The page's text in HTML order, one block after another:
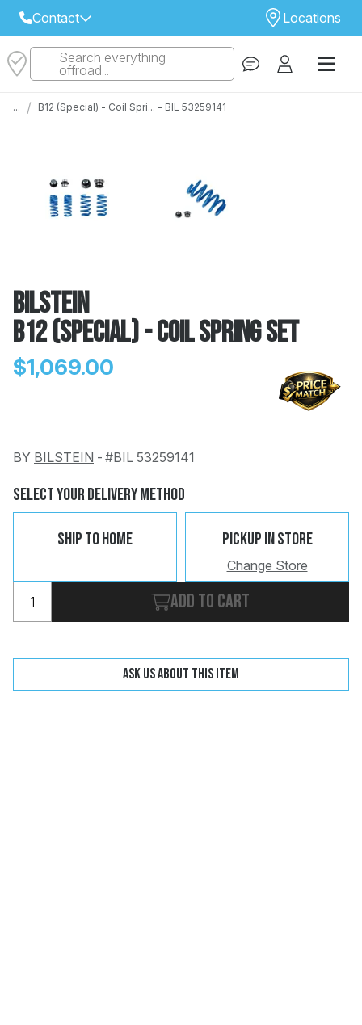
Contact
Select Your Local Store to Call
Locations
STORE
Search everything
offroad...
... / B12 (Special) - Coil Spri... - BIL 53259141
Bilstein
B12 (Special) - Coil Spring Set
$1,069.00
BY BILSTEIN - #BIL 53259141
Select Your Delivery Method
Ship To Home Pickup In Store
Change Store
Add to cart
Ask us about this item